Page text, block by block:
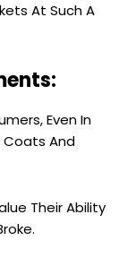
At Such A
Even In
Coats And
Their Ability